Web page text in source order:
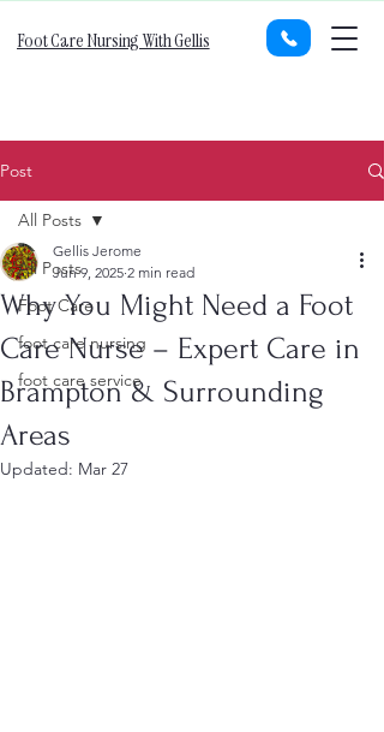
Foot Care Nursing With Gellis
Post
All Posts
Foot Care
foot care nursing
foot care service
All Posts
Why You Might Need a Foot
Care Nurse – Expert Care in
Brampton & Surrounding
Areas
Gellis Jerome
Jun 9, 2025 2 min read
Updated: Mar 27